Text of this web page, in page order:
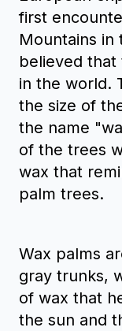
first
Mountains in
believed
in the world.
the size of
the name
of the trees
wax that
palm trees.
Wax palms
gray trunks,
of wax that
the sun and